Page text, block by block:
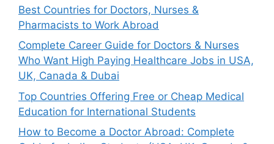
Best Countries for Doctors, Nurses &
Pharmacists to Work Abroad
Complete Career Guide for Doctors & Nurses
Who Want High Paying Healthcare Jobs in USA,
UK, Canada & Dubai
Top Countries Offering Free or Cheap Medical
Education for International Students
How to Become a Doctor Abroad: Complete